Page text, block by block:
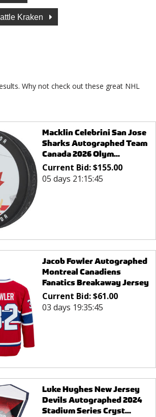
Kraken
Why not check out these great NHL
Macklin Celebrini San Jose
Sharks Autographed Team
Canada 2026 Olym...
Current Bid:$155.00
05 days 21:15:45
Jacob Fowler Autographed
Montreal Canadiens
Fanatics Breakaway Jersey
Current Bid:$61.00
03 days 19:35:45
Luke Hughes New Jersey
Devils Autographed 2024
Stadium Series Cryst...